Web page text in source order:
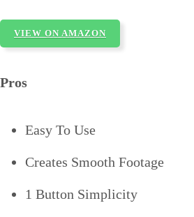
VIEW ON AMAZON
Pros
Easy To Use
Creates Smooth Footage
1 Button Simplicity